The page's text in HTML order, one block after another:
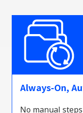
Always-On,
No manual